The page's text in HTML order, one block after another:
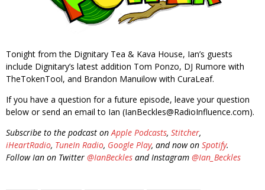
Tonight from the Dignitary Tea & Kava House, Ian’s guests
include Dignitary’s latest addition Tom Ponzo, DJ Rumore with
TheTokenTool, and Brandon Manuilow with CuraLeaf.
If you have a question for a future episode, leave your question
below or send an email to Ian (IanBeckles@RadioInfluence.com).
Subscribe to the podcast onApple Podcasts, Stitcher,
iHeartRadio, TuneIn Radio, Google Play, and now on Spotify.
Follow Ian on Twitter @IanBeckles and Instagram @Ian_Beckles